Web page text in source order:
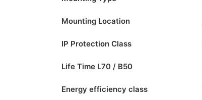
Mounting Location
IP Protection Class
Life Time L70 / B50
Energy efficiency class